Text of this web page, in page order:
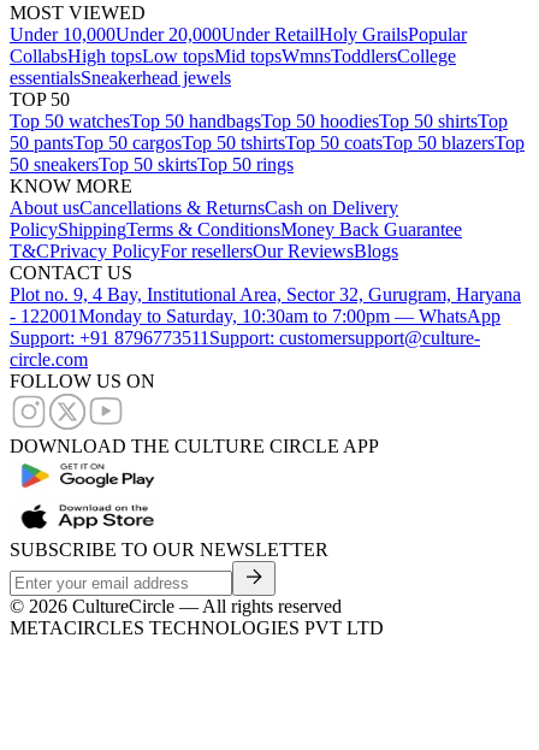
MOST VIEWED
Under 10,000Under 20,000Under RetailHoly GrailsPopular
CollabsHigh topsLow topsMid topsWmnsToddlersCollege
essentialsSneakerhead jewels
TOP 50
Top 50 watchesTop 50 handbagsTop 50 hoodiesTop 50 shirtsTop
50 pantsTop 50 cargosTop 50 tshirtsTop 50 coatsTop 50 blazersTop
50 sneakersTop 50 skirtsTop 50 rings
KNOW MORE
About usCancellations & ReturnsCash on Delivery
PolicyShippingTerms & ConditionsMoney Back Guarantee
T&CPrivacy PolicyFor resellersOur ReviewsBlogs
CONTACT US
Plot no. 9, 4 Bay, Institutional Area, Sector 32, Gurugram, Haryana
- 122001Monday to Saturday, 10:30am to 7:00pm — WhatsApp
Support: +91 8796773511 Support: customersupport@culture-
circle.com
FOLLOW US ON
DOWNLOAD THE CULTURE CIRCLE APP
SUBSCRIBE TO OUR NEWSLETTER
© 2026 CultureCircle — All rights reserved
METACIRCLES TECHNOLOGIES PVT LTD